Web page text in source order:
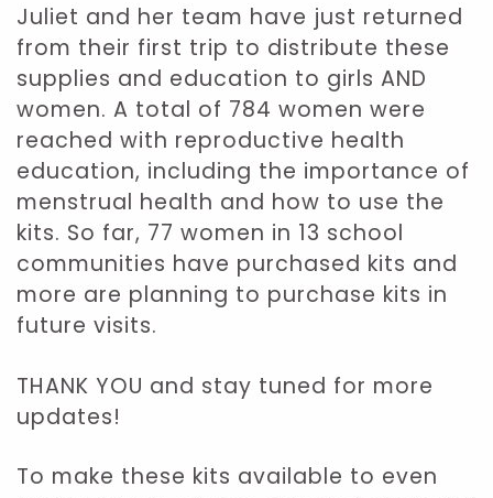
Juliet and her team have just returned
from their first trip to distribute these
supplies and education to girls AND
women. A total of 784 women were
reached with reproductive health
education, including the importance of
menstrual health and how to use the
kits. So far, 77 women in 13 school
communities have purchased kits and
more are planning to purchase kits in
future visits.
THANK YOU and stay tuned for more
updates!
To make these kits available to even